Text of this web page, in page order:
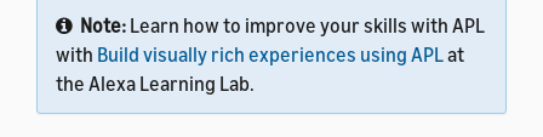
Note: Learn how to improve your skills with APL
with Build visually rich experiences using APLat
the Alexa Learning Lab.